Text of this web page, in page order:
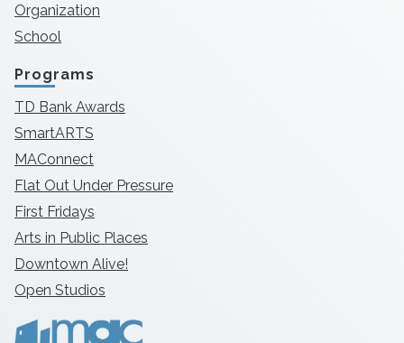
Organization
School
Programs
TD Bank Awards
SmartARTS
MAConnect
Flat Out Under Pressure
First Fridays
Arts in Public Places
Downtown Alive!
Open Studios